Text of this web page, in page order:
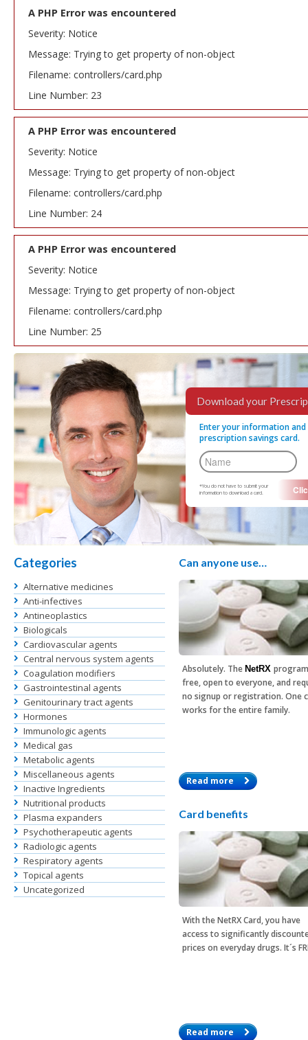
A PHP Error was encountered
Severity: Notice
Message: Trying to get property of non-object
Filename: controllers/card.php
Line Number: 23
A PHP Error was encountered
Severity: Notice
Message: Trying to get property of non-object
Filename: controllers/card.php
Line Number: 24
A PHP Error was encountered
Severity: Notice
Message: Trying to get property of non-object
Filename: controllers/card.php
Line Number: 25
Download your
Enter your information
prescription savings card.
*You do not have to submit your
information to download a card.
Categories
Alternative medicines
Anti-infectives
Antineoplastics
Biologicals
Cardiovascular agents
Central nervous system agents
Coagulation modifiers
Gastrointestinal agents
Genitourinary tract agents
Hormones
Immunologic agents
Medical gas
Metabolic agents
Miscellaneous agents
Inactive Ingredients
Nutritional products
Plasma expanders
Psychotherapeutic agents
Radiologic agents
Respiratory agents
Topical agents
Uncategorized
Can anyone use…
Absolutely. The NetRX
free, open to everyone, and
no signup or registration. One
works for the entire family.
Read more
Card benefits
With theNetRX Card, you have
access to significantly
prices on everyday drugs. It´s
Read more